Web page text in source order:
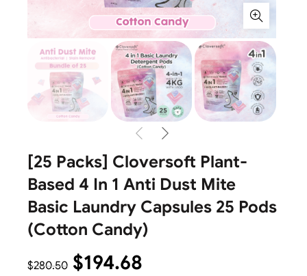
[25 Packs] Cloversoft Plant-
Based 4 In 1 Anti Dust Mite
Basic Laundry Capsules 25 Pods
(Cotton Candy)
$280.50 $194.68